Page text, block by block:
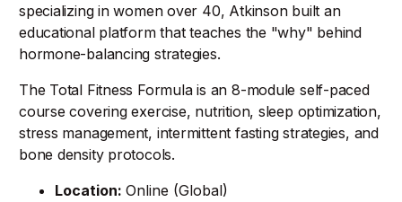
specializing in women over 40, Atkinson built an
educational platform that teaches the "why" behind
hormone-balancing strategies.
The Total Fitness Formula is an 8-module self-paced
course covering exercise, nutrition, sleep optimization,
stress management, intermittent fasting strategies, and
bone density protocols.
Location: Online (Global)